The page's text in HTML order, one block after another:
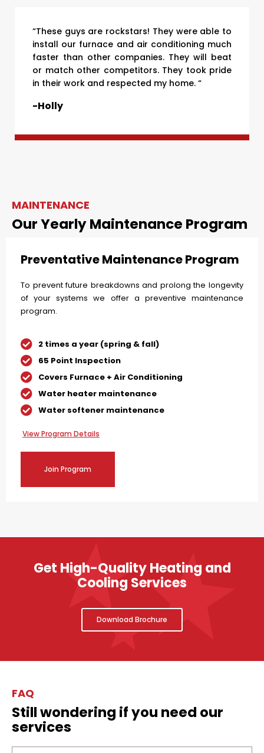
“These guys are rockstars! They were able to
install our furnace and air conditioning much
faster than other companies. They will beat
or match other competitors. They took pride
in their work and respected my home. “
-Holly
MAINTENANCE
Our Yearly Maintenance Program
Preventative Maintenance Program
To prevent future breakdowns and prolong the longevity
of your systems we offer a preventive maintenance
program.
2 times a year (spring & fall)
65 Point Inspection
Covers Furnace + Air Conditioning
Water heater maintenance
Water softener maintenance
View Program Details
Join Program
Get High-Quality Heating and
Cooling Services
Download Brochure
FAQ
Still wondering if you need our
services